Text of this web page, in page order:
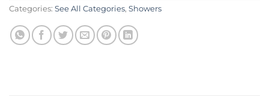
Categories: See All Categories, Showers